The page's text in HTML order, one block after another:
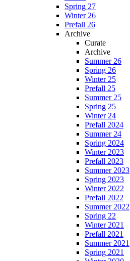
Spring 27
Winter 26
Prefall 26
Archive
Curate
Archive
Summer 26
Spring 26
Winter 25
Prefall 25
Summer 25
Spring 25
Winter 24
Prefall 2024
Summer 24
Spring 2024
Winter 2023
Prefall 2023
Summer 2023
Spring 2023
Winter 2022
Prefall 2022
Summer 2022
Spring 22
Winter 2021
Prefall 2021
Summer 2021
Spring 2021